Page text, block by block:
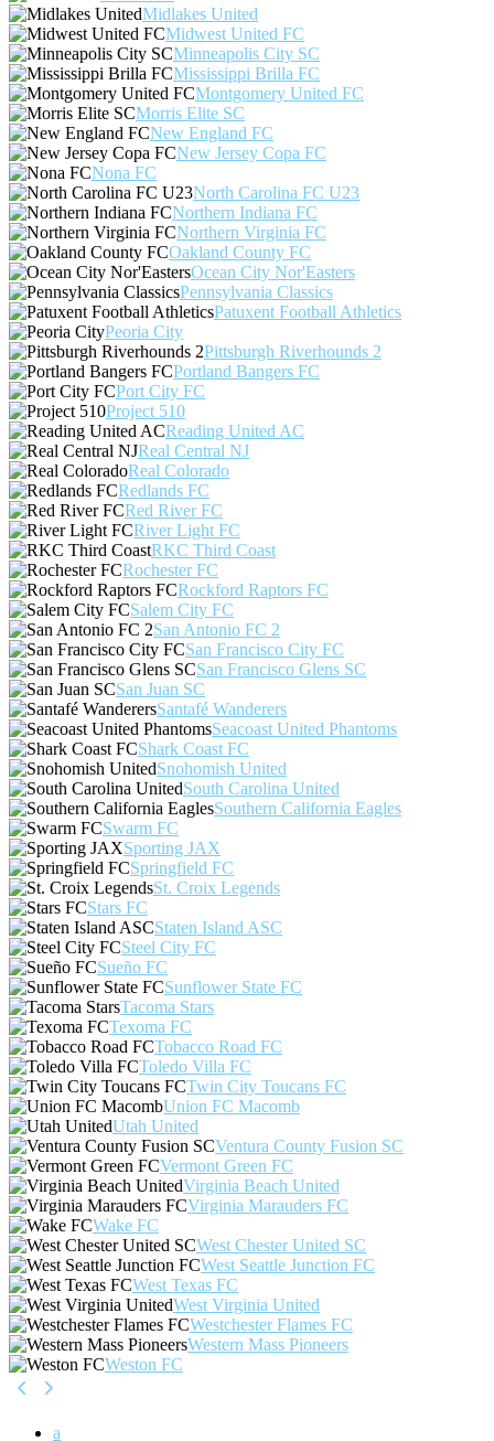
Midlakes United
Midwest United FC
Minneapolis City SC
Mississippi Brilla FC
Montgomery United FC
Morris Elite SC
New England FC
New Jersey Copa FC
Nona FC
North Carolina FC U23
Northern Indiana FC
Northern Virginia FC
Oakland County FC
Ocean City Nor'Easters
Pennsylvania Classics
Patuxent Football Athletics
Peoria City
Pittsburgh Riverhounds 2
Portland Bangers FC
Port City FC
Project 510
Reading United AC
Real Central NJ
Real Colorado
Redlands FC
Red River FC
River Light FC
RKC Third Coast
Rochester FC
Rockford Raptors FC
Salem City FC
San Antonio FC 2
San Francisco City FC
San Francisco Glens SC
San Juan SC
Santafé Wanderers
Seacoast United Phantoms
Shark Coast FC
Snohomish United
South Carolina United
Southern California Eagles
Swarm FC
Sporting JAX
Springfield FC
St. Croix Legends
Stars FC
Staten Island ASC
Steel City FC
Sueño FC
Sunflower State FC
Tacoma Stars
Texoma FC
Tobacco Road FC
Toledo Villa FC
Twin City Toucans FC
Union FC Macomb
Utah United
Ventura County Fusion SC
Vermont Green FC
Virginia Beach United
Virginia Marauders FC
Wake FC
West Chester United SC
West Seattle Junction FC
West Texas FC
West Virginia United
Westchester Flames FC
Western Mass Pioneers
Weston FC
a